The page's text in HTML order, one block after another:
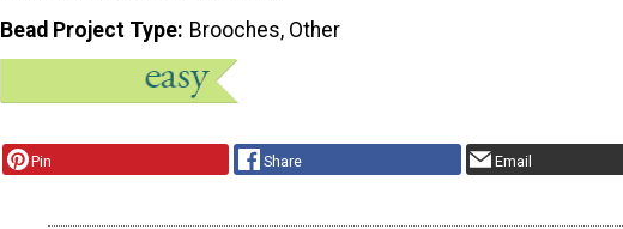
Bead Project Type Brooches, Other
Pin Share Email